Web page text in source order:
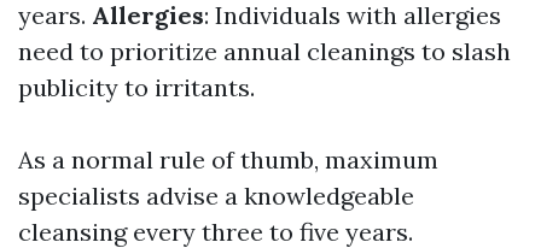
years. Allergies: Individuals with allergies
need to prioritize annual cleanings to slash
publicity to irritants.
As a normal rule of thumb, maximum
specialists advise a knowledgeable
cleansing every three to five years.